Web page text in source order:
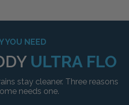
YOU NEED
ULTRA FLO
stay cleaner. Three reasons
needs one.